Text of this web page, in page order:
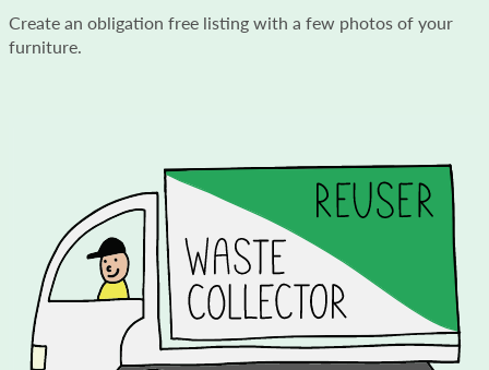
Create an obligation free listing with a few photos of your
furniture.